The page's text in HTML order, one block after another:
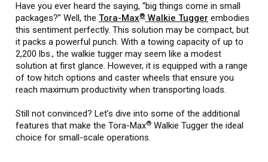
Have you ever heard the saying, “big things come in small
packages?” Well, the Tora-Max® Walkie Tugger embodies
this sentiment perfectly. This solution may be compact, but
it packs a powerful punch. With a towing capacity of up to
2,200 lbs., the walkie tugger may seem like a modest
solution at first glance. However, it is equipped with a range
of tow hitch options and caster wheels that ensure you
reach maximum productivity when transporting loads.
Still not convinced? Let’s dive into some of the additional
features that make the Tora-Max® Walkie Tugger the ideal
choice for small-scale operations.